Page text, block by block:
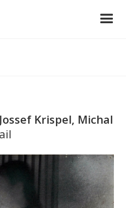
Krispel, Michal